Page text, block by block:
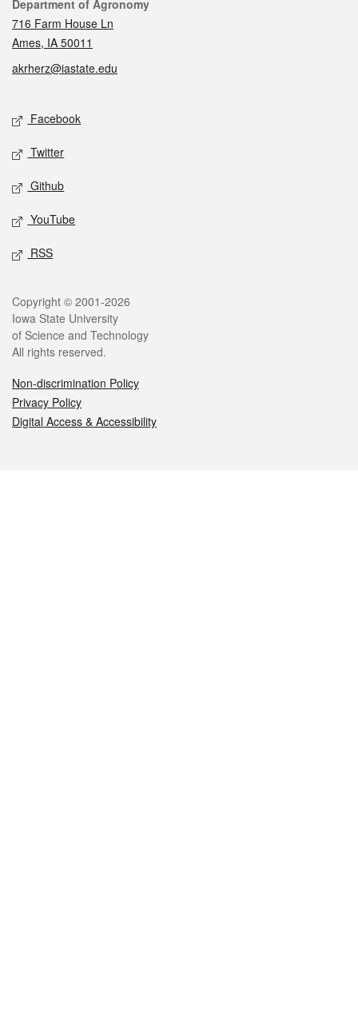
Contact
Department of Agronomy
716 Farm House Ln
Ames, IA 50011
akrherz@iastate.edu
Social media
Facebook
Twitter
Github
YouTube
RSS
Legal
Copyright © 2001-2026
Iowa State University
of Science and Technology
All rights reserved.
Non-discrimination Policy
Privacy Policy
Digital Access & Accessibility